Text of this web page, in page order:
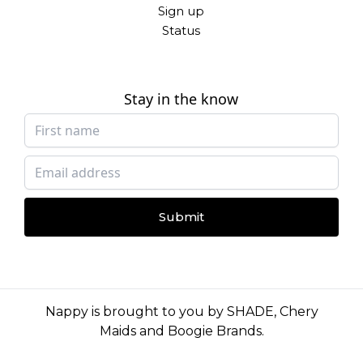
Sign up
Status
Stay in the know
Submit
Nappy is brought to you by SHADE, Chery
Maidsand Boogie Brands.